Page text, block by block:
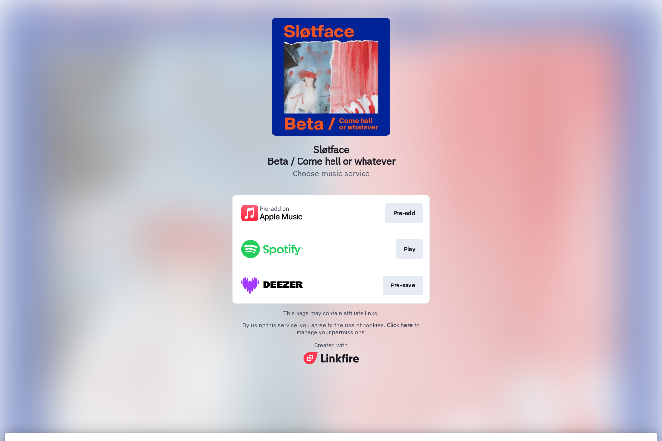
Sløtface
Beta / Come hell or whatever
Choose music service
Pre-add
Play
Pre-save
This page may contain affiliate links.
By using this service, you agree to the use of cookies. Click here to
manage your permissions.
Created with